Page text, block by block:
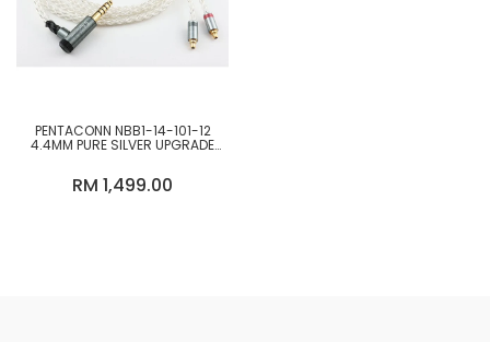
PENTACONN NBB1-14-101-12
4.4MM PURE SILVER UPGRADE
RM 1,499.00